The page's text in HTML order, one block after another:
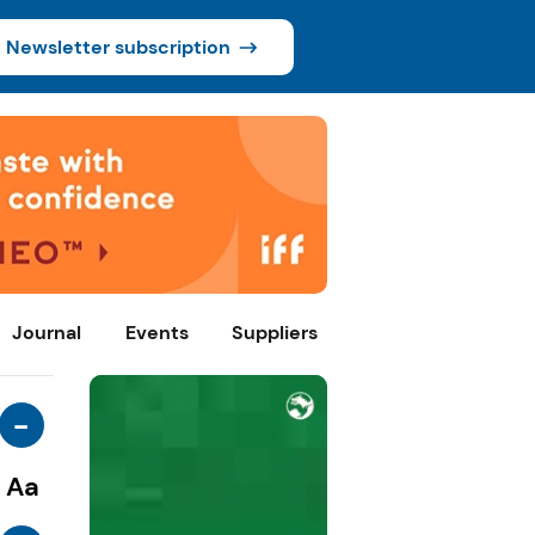
Newsletter subscription
Journal Events Suppliers
-
Aa